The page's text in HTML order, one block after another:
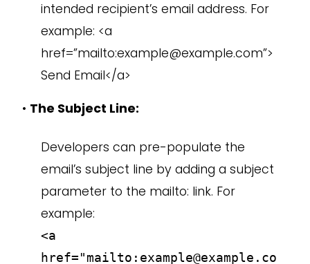
intended recipient’s email address. For
example: <a
href=”mailto:example@example.com”>
Send Email</a>
• The Subject Line:
Developers can pre-populate the
email’s subject line by adding a subject
parameter to the mailto: link. For
example:
<a
href="mailto:example@example.co